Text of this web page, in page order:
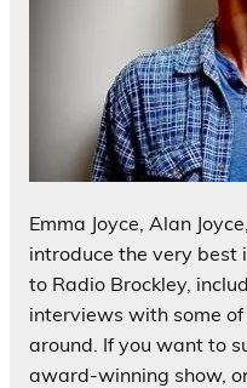
Emma Joyce, Alan
introduce the very best
to Radio Brockley,
interviews with some
around. If you want to
award-winning show,